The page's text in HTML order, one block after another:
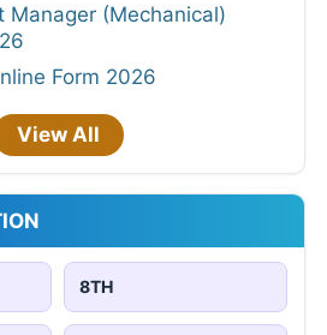
Manager (Mechanical)
Form 2026
View All
8TH